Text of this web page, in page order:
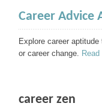
Career Advice
Explore career
or career change.
career zen